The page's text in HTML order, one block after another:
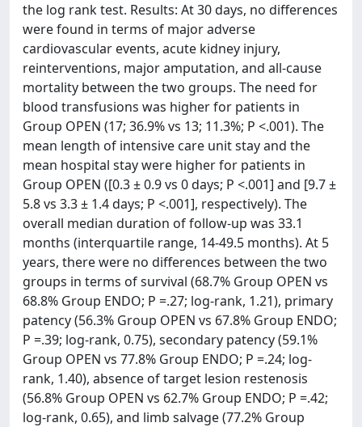
the log rank test. Results: At 30 days, no differences
were found in terms of major adverse
cardiovascular events, acute kidney injury,
reinterventions, major amputation, and all-cause
mortality between the two groups. The need for
blood transfusions was higher for patients in
Group OPEN (17; 36.9% vs 13; 11.3%; P <.001). The
mean length of intensive care unit stay and the
mean hospital stay were higher for patients in
Group OPEN ([0.3 ± 0.9 vs 0 days; P <.001] and [9.7 ±
5.8 vs 3.3 ± 1.4 days; P <.001], respectively). The
overall median duration of follow-up was 33.1
months (interquartile range, 14-49.5 months). At 5
years, there were no differences between the two
groups in terms of survival (68.7% Group OPEN vs
68.8% Group ENDO; P =.27; log-rank, 1.21), primary
patency (56.3% Group OPEN vs 67.8% Group ENDO;
P =.39; log-rank, 0.75), secondary patency (59.1%
Group OPEN vs 77.8% Group ENDO; P =.24; log-
rank, 1.40), absence of target lesion restenosis
(56.8% Group OPEN vs 62.7% Group ENDO; P =.42;
log-rank, 0.65), and limb salvage (77.2% Group